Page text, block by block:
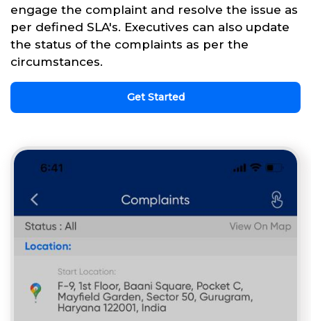
engage the complaint and resolve the issue as
per defined SLA's. Executives can also update
the status of the complaints as per the
circumstances.
Get Started